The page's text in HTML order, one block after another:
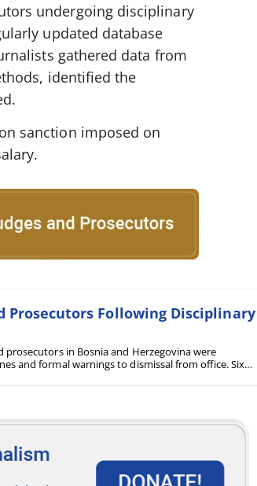
undergoing disciplinary
updated database
gathered data from
identified the
sanction imposed on
Prosecutors Following Disciplinary
prosecutors in Bosnia and Herzegovina were
and formal warnings to dismissal from office. Six